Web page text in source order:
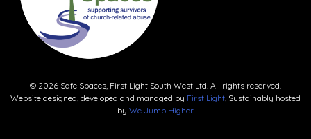
© 2026 Safe Spaces, First Light South West Ltd. All rights reserved.
Website designed, developed and managed by First Light , Sustainably hosted
by We Jump Higher